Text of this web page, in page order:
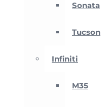
Sonata
Tucson
Infiniti
M35